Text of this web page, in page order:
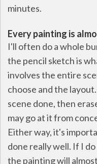
minutes.
Every painting is
I'll often do a whole
the pencil sketch is
involves the entire
choose and the
scene done, then
may go at it from
Either way, it's
done really well. If I
the painting will